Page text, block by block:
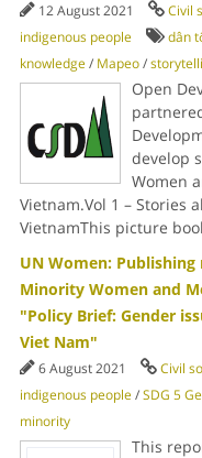
12 August 2021 Civil
indigenous people
dân
knowledge/ Mapeo/
Open
develop
Women
Vietnam.Vol 1 – Stories
VietnamThis picture
UN Women:
Minority Women and
"Policy Brief: Gender
Viet Nam"
6 August 2021 Civil
indigenous people/SDG 5
minority
This